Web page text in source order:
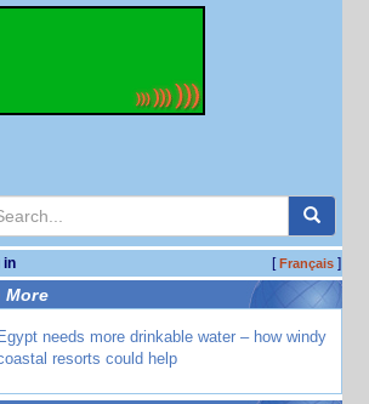
in [Français]
More
Egypt needs more drinkable water – how windy
resorts could help